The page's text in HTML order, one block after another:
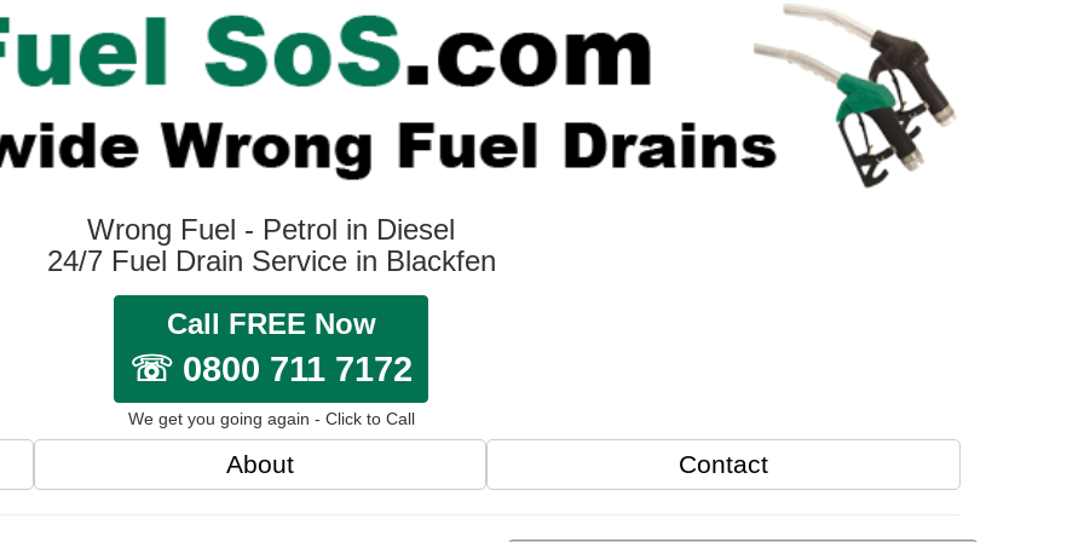
Wrong Fuel - Petrol in Diesel
24/7 Fuel Drain Service in Blackfen
Call FREE Now
☏ 0800 711 7172
We get you going again - Click to Call
About Contact